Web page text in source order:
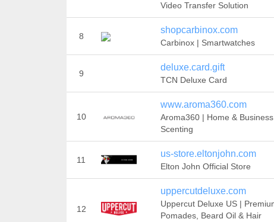
Video Transfer Solution
8
shopcarbinox.com
Carbinox | Smartwatches
9
deluxe.card.gift
TCN Deluxe Card
10
www.aroma360.com
Aroma360 | Home & Business
Scenting
11
us-store.eltonjohn.com
Elton John Official Store
12
uppercutdeluxe.com
Uppercut Deluxe US |
Pomades, Beard Oil & Hair